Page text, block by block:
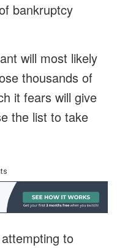
bankruptcy
will most likely
thousands of
it fears will give
the list to take
to